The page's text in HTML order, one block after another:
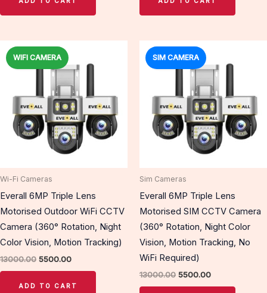
WIFI CAMERA
Sale!
Wi-Fi Cameras
Everall 6MP Triple Lens
Motorised Outdoor WiFi CCTV
Camera (360° Rotation, Night
Color Vision, Motion Tracking)
13000.00
Original
price
₹13000.00.
5500.00
is:
₹5500.00.
ADD TO CART
SIM CAMERA
Sale!
Sim Cameras
Everall 6MP Triple Lens
Motorised SIM CCTV Camera
(360° Rotation, Night Color
Vision, Motion Tracking, No
WiFi Required)
13000.00
Original
price
₹13000.00.
5500.00
is:
₹5500.00.